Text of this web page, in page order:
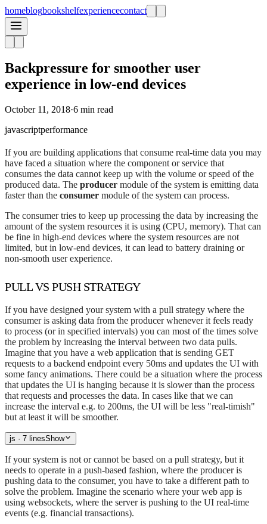
homeblogbookshelfexperiencecontact
Backpressure for smoother user
experience in low-end devices
October 11, 2018·6 min read
javascriptperformance
If you are building applications that consume real-time data you may
have faced a situation where the component or service that
consumes the data cannot keep up with the volume or speed of the
produced data. The producer module of the system is emitting data
faster than the consumer module of the system can process.
The consumer tries to keep up processing the data by increasing the
amount of the system resources it is using (CPU, memory). That can
be fine in high-end devices where the system resources are not
limited, but in low-end devices, it can lead to battery draining or
non-smooth user experience.
PULL VS PUSH STRATEGY
If you have designed your system with a pull strategy where the
consumer is asking data from the producer whenever it feels ready
to process (or in specified intervals) you can most of the times solve
the problem by increasing the interval between two data pulls.
Imagine that you have a web application that is sending GET
requests to a backend endpoint every 50ms and updates the UI with
some fancy animations. There could be a situation where the process
that updates the UI is hanging because it is slower than the process
that requests and processes the data. In cases like that we can
increase the interval e.g. to 200ms, the UI will be less "real-timish"
but at least it will be smoother.
js · 7 linesShow
If your system is not or cannot be based on a pull strategy, but it
needs to operate in a push-based fashion, where the producer is
pushing data to the consumer, you have to take a different path to
solve the problem. Imagine the scenario where your web app is
using websockets, where the server is pushing to the UI real-time
events (e.g. financial transactions).